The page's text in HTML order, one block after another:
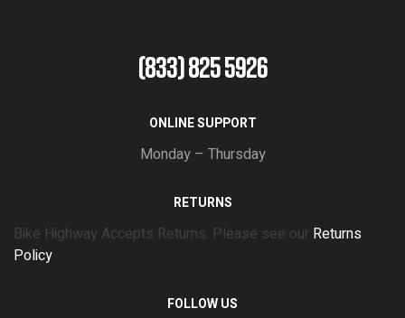
(833) 825 5926
ONLINE SUPPORT
Monday – Thursday
RETURNS
Bike Highway Accepts Returns. Please see our Returns
Policy
FOLLOW US